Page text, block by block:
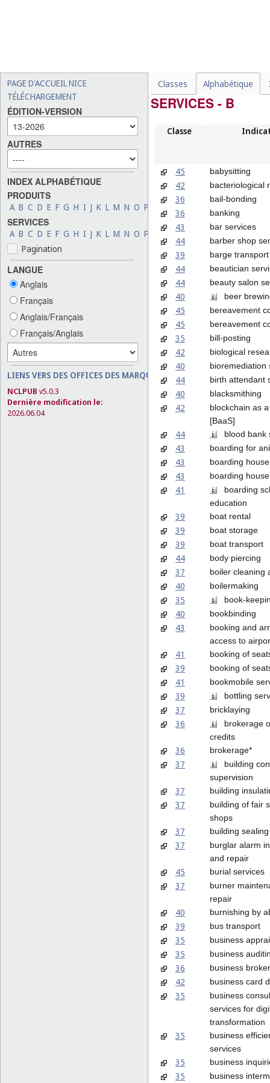
PAGE D'ACCUEIL NICE
TÉLÉCHARGEMENT
ÉDITION-VERSION
AUTRES
INDEX ALPHABÉTIQUE
PRODUITS
A B C D E F G H I J K L M N O P R S T
SERVICES
A B C D E F G H I J K L M N O P R S T W X Y Z
Pagination
LANGUE
Anglais
Français
Anglais/Français
Français/Anglais
LIENS VERS DES OFFICES DES MARQUES
NCLPUB v5.0.3
Dernière modification le:
2026.06.04
Classes Alphabétique
SERVICES - B
Classe
45 babysitting
42 bacteriological
36 bail-bonding
36 banking
43 bar services
44 barber shop
39 barge transport
44 beautician
44 beauty salon
40 beer
45 bereavement
45 bereavement
35 bill-posting
42 biological
40 bioremediation
44 birth attendant
40 blacksmithing
42
blockchain as
[BaaS]
44 blood bank
43 boarding for
43 boarding
43 boarding
41
boarding
education
39 boat rental
39 boat storage
39 boat transport
44 body piercing
37 boiler cleaning
40 boilermaking
35 book-
40 bookbinding
43
booking and
access to
41 booking of
39 booking of
41 bookmobile
39 bottling
37 bricklaying
36
brokerage
credits
36 brokerage*
37
building
supervision
37 building
37
building of fair
shops
37 building sealing
37
burglar alarm
and repair
45 burial services
37
burner
repair
40 burnishing by
39 bus transport
35 business
35 business
36 business
42 business card
35
business
services for
transformation
35
business
services
35 business
35 business